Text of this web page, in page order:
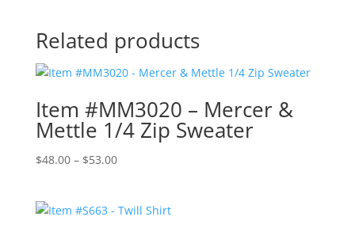
Related products
Item #MM3020 – Mercer &
Mettle 1/4 Zip Sweater
$48.00 – $53.00Price
through